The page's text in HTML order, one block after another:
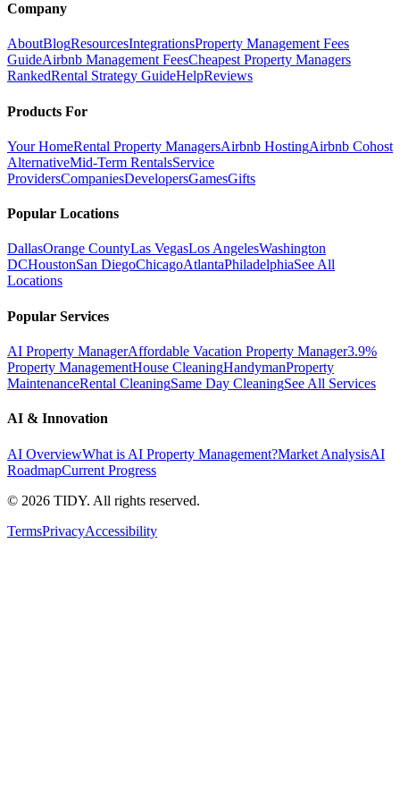
Company
AboutBlogResourcesIntegrationsProperty Management Fees
GuideAirbnb Management FeesCheapest Property Managers
RankedRental Strategy GuideHelpReviews
Products For
Your HomeRental Property ManagersAirbnb HostingAirbnb Cohost
AlternativeMid-Term RentalsService
ProvidersCompaniesDevelopersGamesGifts
Popular Locations
DallasOrange CountyLas VegasLos AngelesWashington
DCHoustonSan DiegoChicagoAtlantaPhiladelphiaSee All
Locations
Popular Services
AI Property ManagerAffordable Vacation Property Manager3.9%
Property ManagementHouse CleaningHandymanProperty
MaintenanceRental CleaningSame Day CleaningSee All Services
AI & Innovation
AI OverviewWhat is AI Property Management?Market AnalysisAI
RoadmapCurrent Progress
© 2026 TIDY. All rights reserved.
TermsPrivacyAccessibility